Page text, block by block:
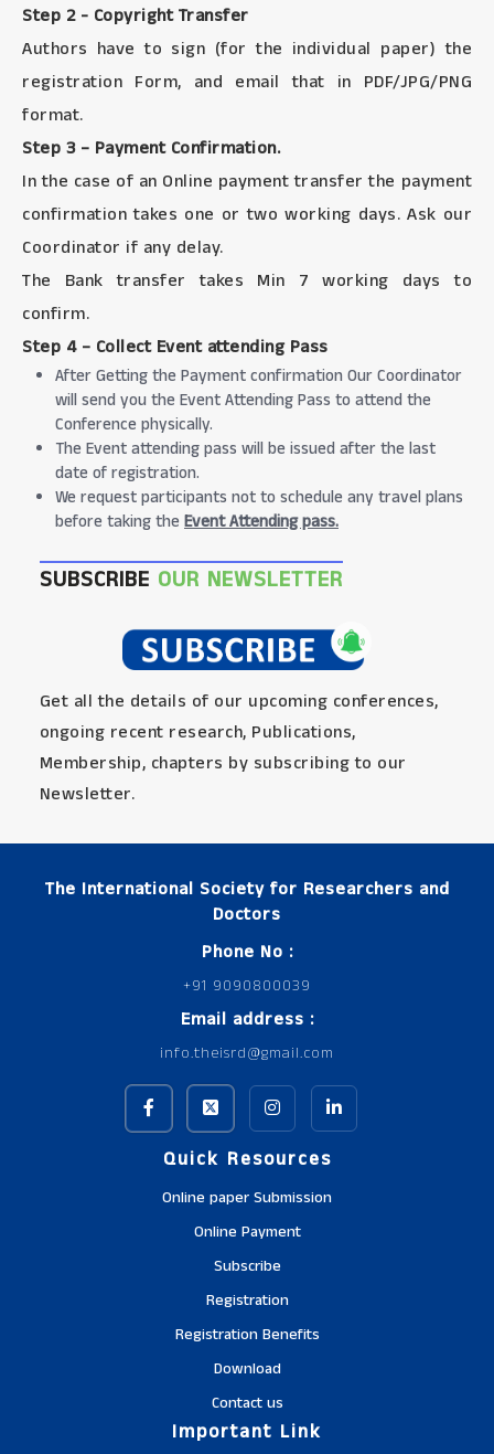
Step 2 - Copyright Transfer
Authors have to sign (for the individual paper) the
registration Form, and email that in PDF/JPG/PNG
format.
Step 3 – Payment Confirmation.
In the case of an Online payment transfer the payment
confirmation takes one or two working days. Ask our
Coordinator if any delay.
The Bank transfer takes Min 7 working days to
confirm.
Step 4 – Collect Event attending Pass
After Getting the Payment confirmation Our Coordinator
will send you the Event Attending Pass to attend the
Conference physically.
The Event attending pass will be issued after the last
date of registration.
We request participants not to schedule any travel plans
before taking the Event Attending pass.
SUBSCRIBE OUR NEWSLETTER
Get all the details of our upcoming conferences,
ongoing recent research, Publications,
Membership, chapters by subscribing to our
Newsletter.
The International Society for Researchers and
Doctors
Phone No :
+91 9090800039
Email address :
info.theisrd@gmail.com
Quick Resources
Online paper Submission
Online Payment
Subscribe
Registration
Registration Benefits
Download
Contact us
Important Link